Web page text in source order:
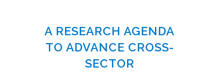
A RESEARCH AGENDA
TO ADVANCE CROSS-
SECTOR